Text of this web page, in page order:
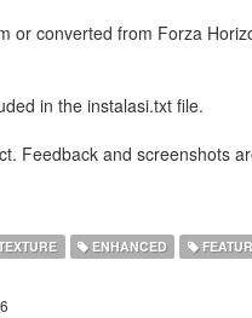
or converted from Forza
in the instalasi.txt file.
Feedback and screenshots
ENHANCED